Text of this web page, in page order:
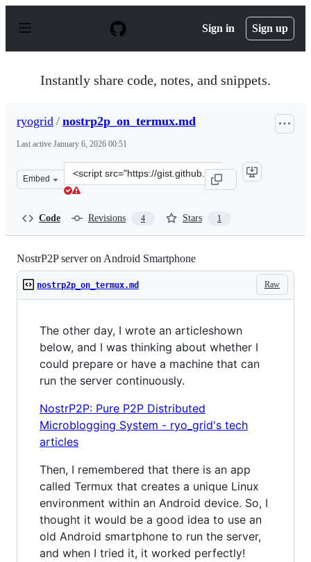
p
Sign in Sign up
Instantly share code, notes, and snippets.
ryogrid / nostrp2p_on_termux.md
Last active January 6, 2026 00:51
Embed
Clone
this
Code Revisions 4 Stars 1
NostrP2P server on Android Smartphone
Raw
nostrp2p_on_termux.md
The other day, I wrote an articleshown
below, and I was thinking about whether I
could prepare or have a machine that can
run the server continuously.
NostrP2P: Pure P2P Distributed
Microblogging System - ryo_grid's tech
articles
Then, I remembered that there is an app
called Termux that creates a unique Linux
environment within an Android device. So, I
thought it would be a good idea to use an
old Android smartphone to run the server,
and when I tried it, it worked perfectly!